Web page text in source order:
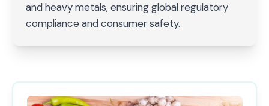
and heavy metals, ensuring global regulatory
compliance and consumer safety.